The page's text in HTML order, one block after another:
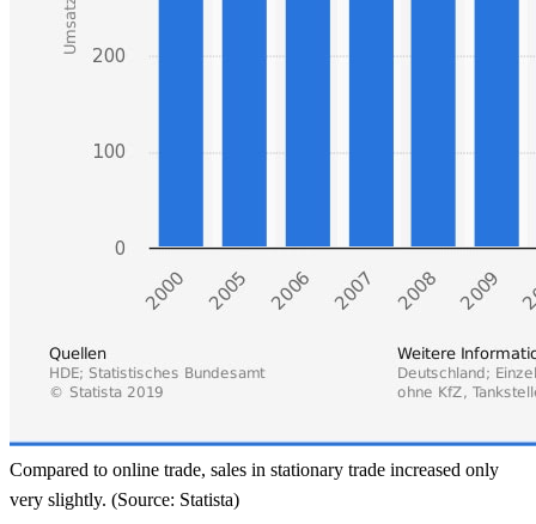
Compared to online trade, sales in stationary trade increased only
very slightly. (Source: Statista)